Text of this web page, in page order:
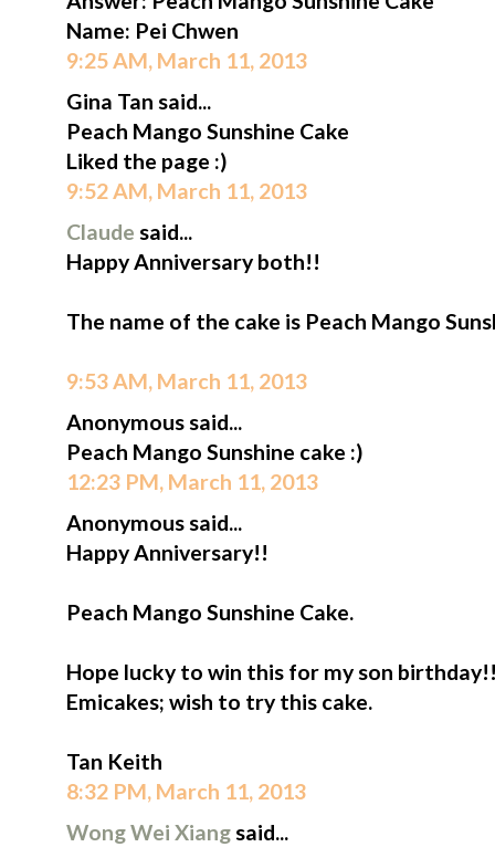
Name: Pei Chwen
9:25 AM, March 11, 2013
Gina Tan said...
Peach Mango Sunshine Cake
Liked the page :)
9:52 AM, March 11, 2013
Claude said...
Happy Anniversary both!!
The name of the cake is Peach Mango
9:53 AM, March 11, 2013
Anonymous said...
Peach Mango Sunshine cake :)
12:23 PM, March 11, 2013
Anonymous said...
Happy Anniversary!!
Peach Mango Sunshine Cake.
Hope lucky to win this for my son
Emicakes; wish to try this cake.
Tan Keith
8:32 PM, March 11, 2013
Wong Wei Xiangsaid...